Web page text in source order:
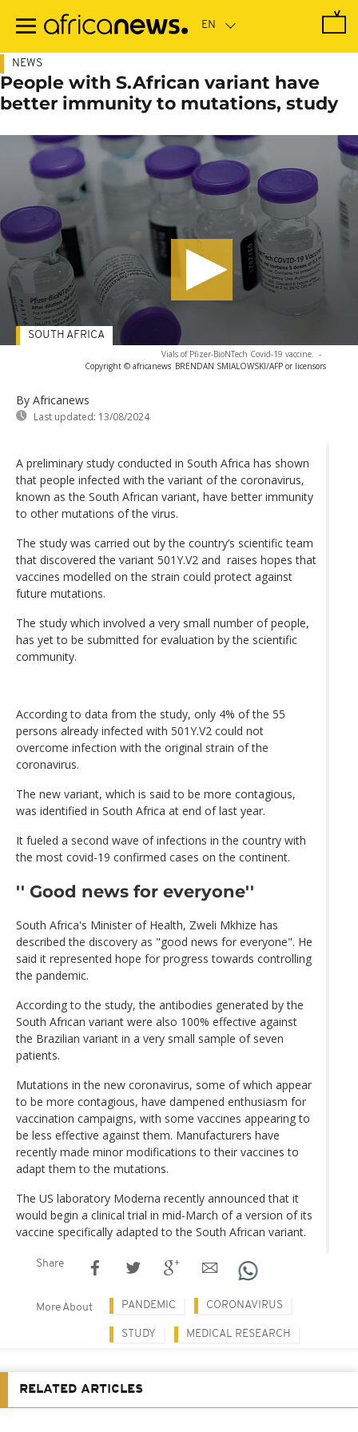
main
NEWS
People with S.African variant have
better immunity to mutations, study
Vials of Pfizer-BioNTech Covid-19 vaccine. -
Copyright © africanews BRENDAN SMIALOWSKI/AFP or licensors
By Africanews
Last updated: 13/08/2024
SOUTH AFRICA
A preliminary study conducted in South Africa has shown
that people infected with the variant of the coronavirus,
known as the South African variant, have better immunity
to other mutations of the virus.
The study was carried out by the country’s scientific team
that discovered the variant 501Y.V2 and raises hopes that
vaccines modelled on the strain could protect against
future mutations.
The study which involved a very small number of people,
has yet to be submitted for evaluation by the scientific
community.
According to data from the study, only 4% of the 55
persons already infected with 501Y.V2 could not
overcome infection with the original strain of the
coronavirus.
The new variant, which is said to be more contagious,
was identified in South Africa at end of last year.
It fueled a second wave of infections in the country with
the most covid-19 confirmed cases on the continent.
'' Good news for everyone''
South Africa's Minister of Health, Zweli Mkhize has
described the discovery as "good news for everyone". He
said it represented hope for progress towards controlling
the pandemic.
According to the study, the antibodies generated by the
South African variant were also 100% effective against
the Brazilian variant in a very small sample of seven
patients.
Mutations in the new coronavirus, some of which appear
to be more contagious, have dampened enthusiasm for
vaccination campaigns, with some vaccines appearing to
be less effective against them. Manufacturers have
recently made minor modifications to their vaccines to
adapt them to the mutations.
The US laboratory Moderna recently announced that it
would begin a clinical trial in mid-March of a version of its
vaccine specifically adapted to the South African variant.
Share
More About PANDEMIC CORONAVIRUS
STUDY MEDICAL RESEARCH
RELATED ARTICLES